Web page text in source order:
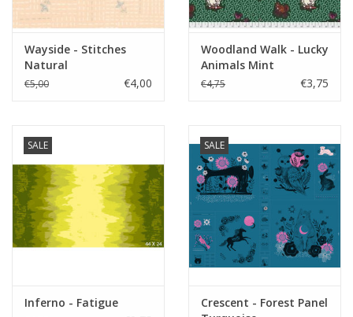
Wayside - Stitches
Natural
€5,00 €4,00
Woodland Walk - Lucky
Animals Mint
€4,75 €3,75
SALE
Inferno - Fatigue
SALE
Crescent - Forest Panel